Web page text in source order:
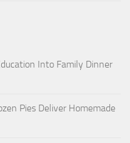
Into Family Dinner
Pies Deliver Homemade